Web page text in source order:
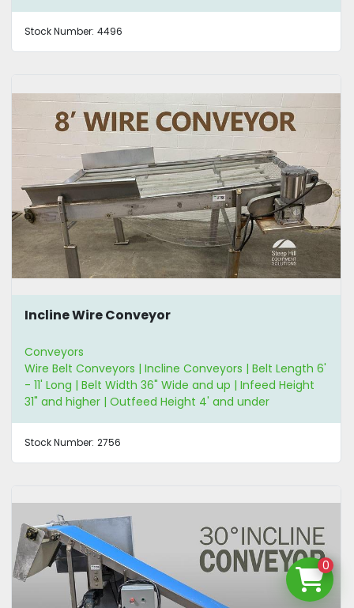
Stock Number: 4496
Incline Wire Conveyor
Conveyors
Wire Belt Conveyors | Incline Conveyors | Belt Length 6'
- 11' Long | Belt Width 36" Wide and up | Infeed Height
31" and higher | Outfeed Height 4' and under
Stock Number: 2756
0